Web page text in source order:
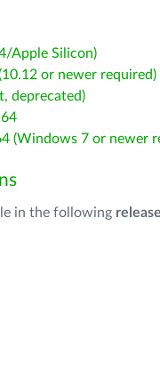
Apple Silicon)
or newer required)
deprecated)
(Windows 7 or newer
in the following